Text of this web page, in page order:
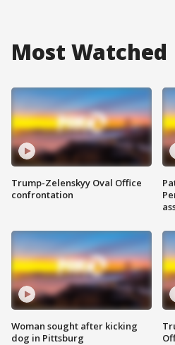
Most Watched
Trump-Zelenskyy Oval Office
confrontation
Woman sought after kicking
dog in Pittsburg